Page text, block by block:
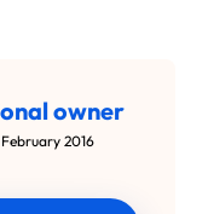
owner
2016